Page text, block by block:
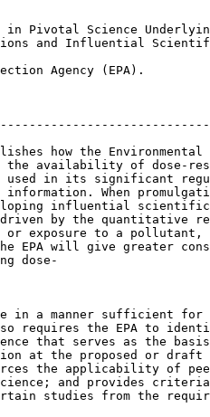
in Pivotal Science
and Influential
Agency (EPA).
how the
the availability of dose-
used in its significant
When
influential
driven by the quantitative
or exposure to a
EPA will give greater
dose-
in a manner sufficient for
requires the EPA to
that serves as the
at the proposed or
the applicability of
and provides
studies from the